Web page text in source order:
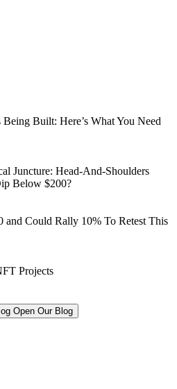
Built: Here’s What You Need
Juncture: Head-And-Shoulders
Below $200?
and Could Rally 10% To Retest This
Projects
Open Our Blog